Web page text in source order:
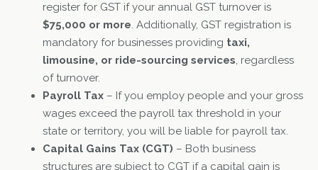
register for GST if your annual GST turnover is
$75,000 or more. Additionally, GST registration is
mandatory for businesses providing taxi,
limousine, or ride-sourcing services, regardless
of turnover.
Payroll Tax – If you employ people and your gross
wages exceed the payroll tax threshold in your
state or territory, you will be liable for payroll tax.
Capital Gains Tax (CGT) – Both business
structures are subject to CGT if a capital gain is